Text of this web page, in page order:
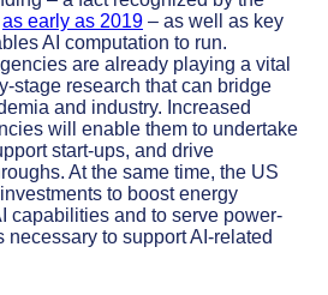
as early as 2019 – as well as key
AI computation to run.
are already playing a vital
stage research that can bridge
and industry. Increased
will enable them to undertake
start-ups, and drive
At the same time, the US
to boost energy
capabilities and to serve power-
necessary to support AI-related